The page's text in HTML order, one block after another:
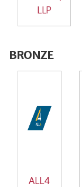
LLP
BRONZE
ALL4